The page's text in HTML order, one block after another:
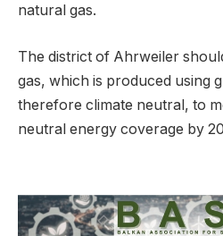
natural gas.
The district of Ahrweiler
gas, which is produced using
therefore climate neutral, to
neutral energy coverage by